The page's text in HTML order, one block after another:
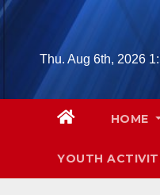
Skip
contentThu. Aug 6th, 2026
HOME
YOUTH